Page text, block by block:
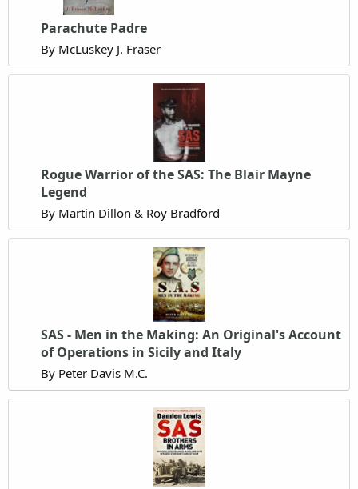
Parachute Padre
By McLuskey J. Fraser
Rogue Warrior of the SAS: The Blair Mayne
Legend
By Martin Dillon & Roy Bradford
SAS - Men in the Making: An Original's Account
of Operations in Sicily and Italy
By Peter Davis M.C.